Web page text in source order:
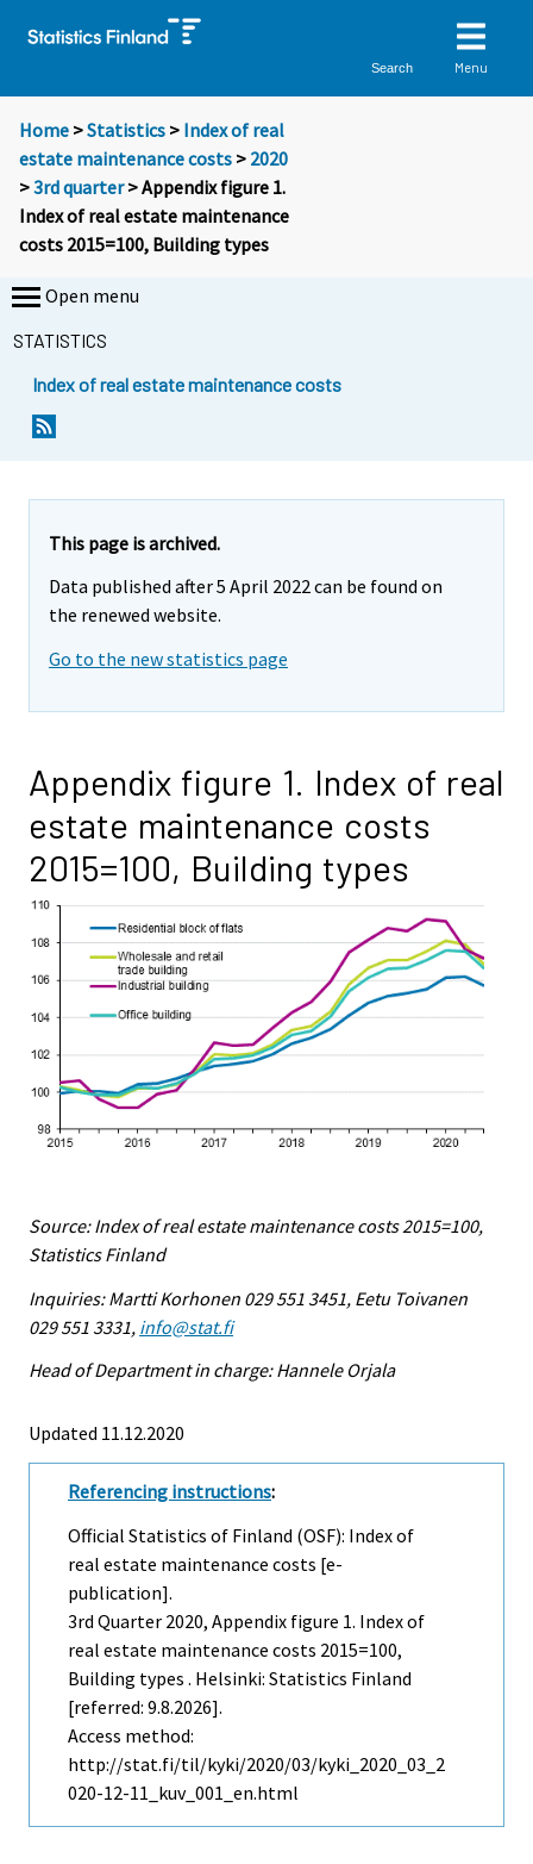
Search Menu
Home >Statistics > Index of real
estate maintenance costs > 2020
>3rd quarter> Appendix figure 1.
Index of real estate maintenance
costs 2015=100, Building types
Open menu
STATISTICS
Index of real estate maintenance costs
This page is archived.
Data published after 5 April 2022 can be found on
the renewed website.
Go to the new statistics page
Appendix figure 1. Index of real
estate maintenance costs
2015=100, Building types
Source: Index of real estate maintenance costs 2015=100,
Statistics Finland
Inquiries: Martti Korhonen 029 551 3451, Eetu Toivanen
029 551 3331, info@stat.fi
Head of Department in charge: Hannele Orjala
Updated 11.12.2020
Referencing instructions:
Official Statistics of Finland (OSF): Index of
real estate maintenance costs [e-
publication].
3rd Quarter 2020, Appendix figure 1. Index of
real estate maintenance costs 2015=100,
Building types . Helsinki: Statistics Finland
[referred: 9.8.2026].
Access method:
http://stat.fi/til/kyki/2020/03/kyki_2020_03_2
020-12-11_kuv_001_en.html